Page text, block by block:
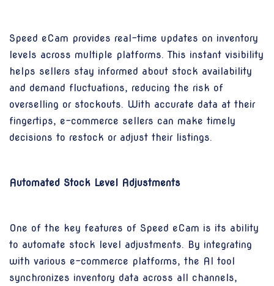
Speed eCam provides real-time updates on inventory
levels across multiple platforms. This instant visibility
helps sellers stay informed about stock availability
and demand fluctuations, reducing the risk of
overselling or stockouts. With accurate data at their
fingertips, e-commerce sellers can make timely
decisions to restock or adjust their listings.
Automated Stock Level Adjustments
One of the key features of Speed eCam is its ability
to automate stock level adjustments. By integrating
with various e-commerce platforms, the AI tool
synchronizes inventory data across all channels,